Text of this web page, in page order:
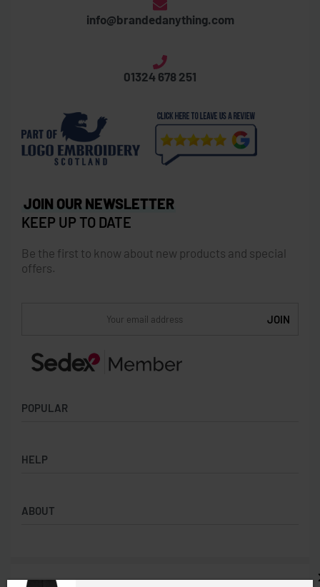
info@brandedanything.com
01324 678 251
POPULAR
Badges
Backpacks & Business bags
HELP
Privacy Policy
ABOUT
JOIN OUR NEWSLETTER
KEEP UP TO DATE
Be the first to know about new products and special
offers.